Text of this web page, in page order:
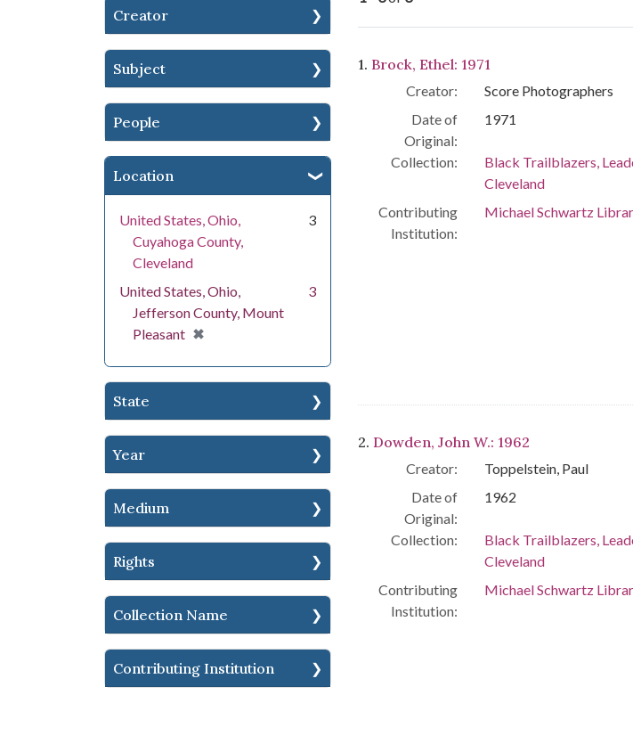
Creator
Subject
People
Location
United States, Ohio,
Cuyahoga County,
Cleveland
3
United States, Ohio,
Jefferson County, Mount
Pleasant ✖
[remove]
3
State
Year
Medium
Rights
Collection Name
Contributing Institution
Search Results
1. Brock, Ethel: 1971
Creator:
Score Photographers
Date of
Original:
1971
Collection:
Black Trailblazers,
Cleveland
Contributing
Institution:
Michael Schwartz
2. Dowden, John W.: 1962
Creator:
Toppelstein, Paul
Date of
Original:
1962
Collection:
Black Trailblazers,
Cleveland
Contributing
Institution:
Michael Schwartz